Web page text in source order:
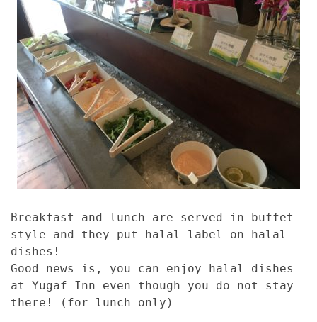
Breakfast and lunch are served in buffet
style and they put halal label on halal
dishes!
Good news is, you can enjoy halal dishes
at Yugaf Inn even though you do not stay
there! (for lunch only)